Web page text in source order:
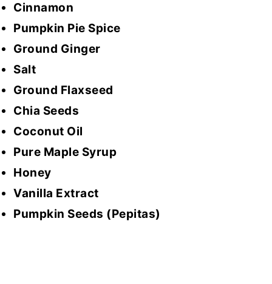
Cinnamon
Pumpkin Pie Spice
Ground Ginger
Salt
Ground Flaxseed
Chia Seeds
Coconut Oil
Pure Maple Syrup
Honey
Vanilla Extract
Pumpkin Seeds (Pepitas)